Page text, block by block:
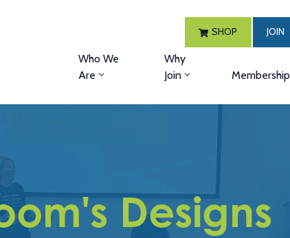
SHOP JOIN
Who We
Are
Why
Join
Membership
Designs